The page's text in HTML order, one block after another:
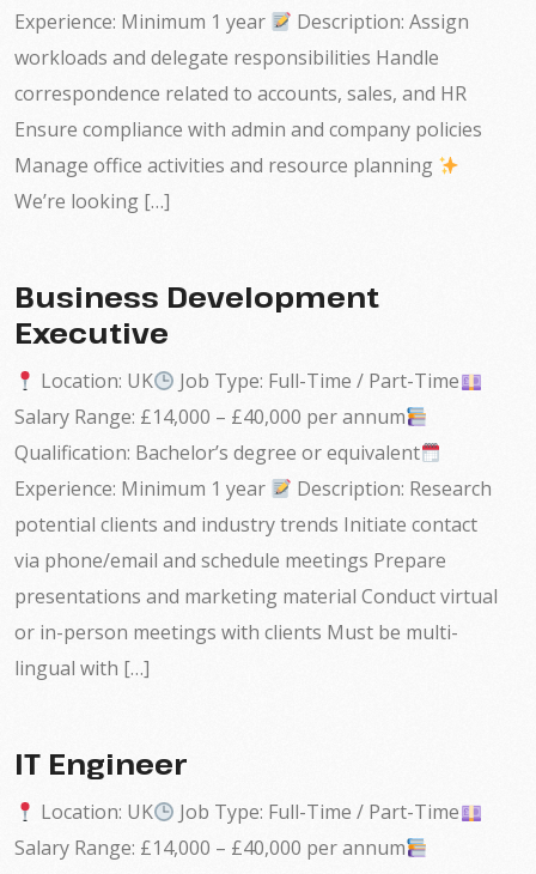
Experience: Minimum 1 year
Description: Assign
workloads and delegate responsibilities Handle
correspondence related to accounts, sales, and HR
Ensure compliance with admin and company policies
Manage office activities and resource planning
We’re looking […]
Business Development
Executive
Location: UK
Job Type: Full-Time / Part-Time
Salary Range: £14,000 – £40,000 per annum
Qualification: Bachelor’s degree or equivalent
Experience: Minimum 1 year
Description: Research
potential clients and industry trends Initiate contact
via phone/email and schedule meetings Prepare
presentations and marketing material Conduct virtual
or in-person meetings with clients Must be multi-
lingual with […]
IT Engineer
Location: UK
Job Type: Full-Time / Part-Time
Salary Range: £14,000 – £40,000 per annum